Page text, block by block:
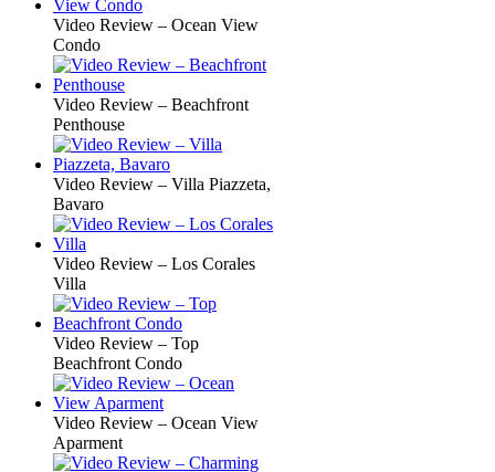
Video Review – Ocean View
Condo
Video Review – Beachfront
Penthouse
Video Review – Villa Piazzeta,
Bavaro
Video Review – Los Corales
Villa
Video Review – Top
Beachfront Condo
Video Review – Ocean View
Aparment